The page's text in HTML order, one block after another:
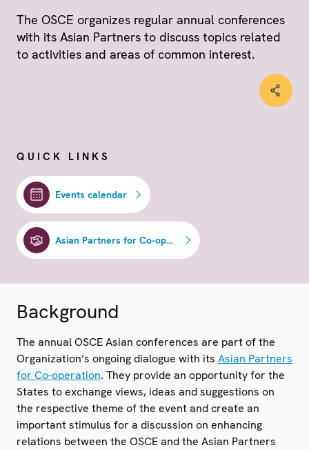
The OSCE organizes regular annual conferences
with its Asian Partners to discuss topics related
to activities and areas of common interest.
QUICK LINKS
Events calendar
Asian Partners for Co-operation
Background
The annual OSCE Asian conferences are part of the
Organization’s ongoing dialogue with its Asian Partners
for Co-operation. They provide an opportunity for the
States to exchange views, ideas and suggestions on
the respective theme of the event and create an
important stimulus for a discussion on enhancing
relations between the OSCE and the Asian Partners